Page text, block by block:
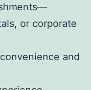
or corporate
and